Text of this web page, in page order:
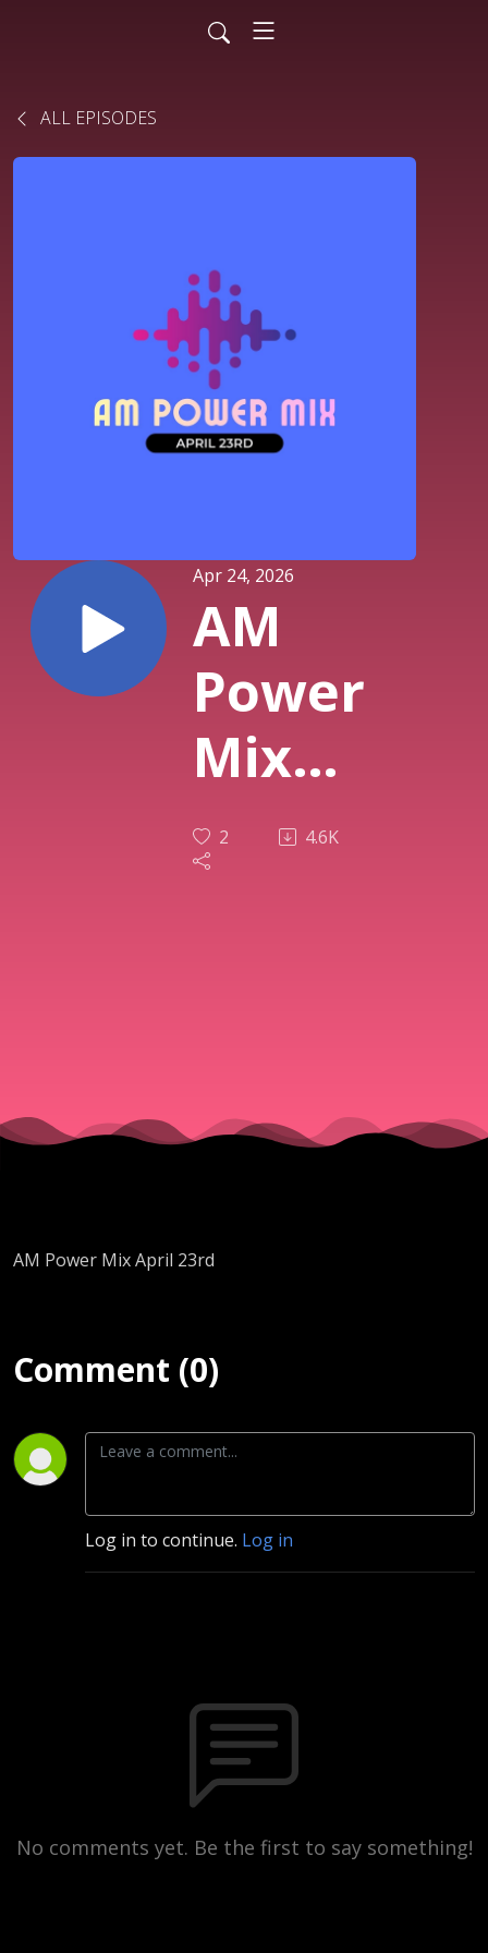
ALL EPISODES
Apr 24, 2026
AM
Power
Mix
April
23rd
2 4.6K
AM Power Mix April 23rd
Comment (0)
Log in to continue. Log in
No comments yet. Be the first to say something!